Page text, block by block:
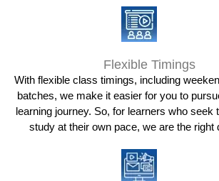
Flexible Timings
With flexible class timings, including
batches, we make it easier for you to
learning journey. So, for learners who seek
study at their own pace, we are the right